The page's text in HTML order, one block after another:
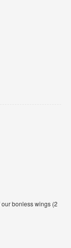
bonless wings (2